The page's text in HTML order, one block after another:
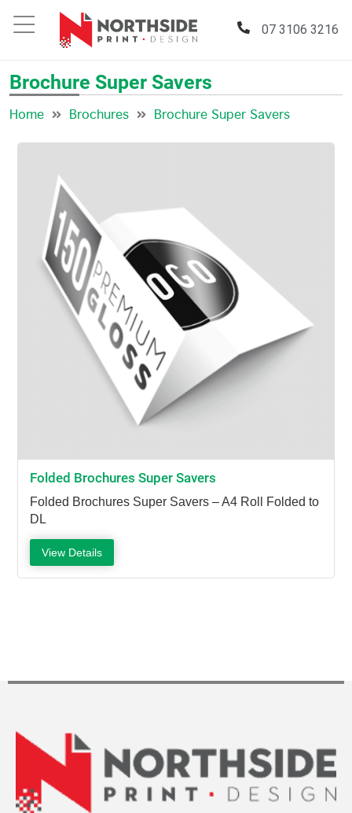
07 3106 3216
Brochure Super Savers
Home Brochures Brochure Super Savers
Folded Brochures Super Savers
Folded Brochures Super Savers – A4 Roll Folded to
DL
View Details